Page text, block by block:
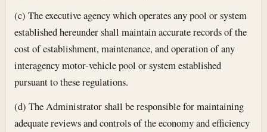
(c) The executive agency which operates any pool or system
established hereunder shall maintain accurate records of the
cost of establishment, maintenance, and operation of any
interagency motor-vehicle pool or system established
pursuant to these regulations.
(d) The Administrator shall be responsible for maintaining
adequate reviews and controls of the economy and efficiency